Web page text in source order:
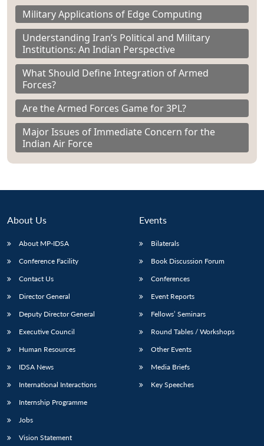
Military Applications of Edge Computing
Understanding Iran’s Political and Military
Institutions: An Indian Perspective
What Should Define Integration of Armed
Forces?
Are the Armed Forces Game for 3PL?
Major Issues of Immediate Concern for the
Indian Air Force
About Us
About MP-IDSA
Conference Facility
Contact Us
Director General
Deputy Director General
Executive Council
Human Resources
IDSA News
International Interactions
Internship Programme
Jobs
Vision Statement
Events
Bilaterals
Book Discussion Forum
Conferences
Event Reports
Fellows’ Seminars
Round Tables / Workshops
Other Events
Media Briefs
Key Speeches